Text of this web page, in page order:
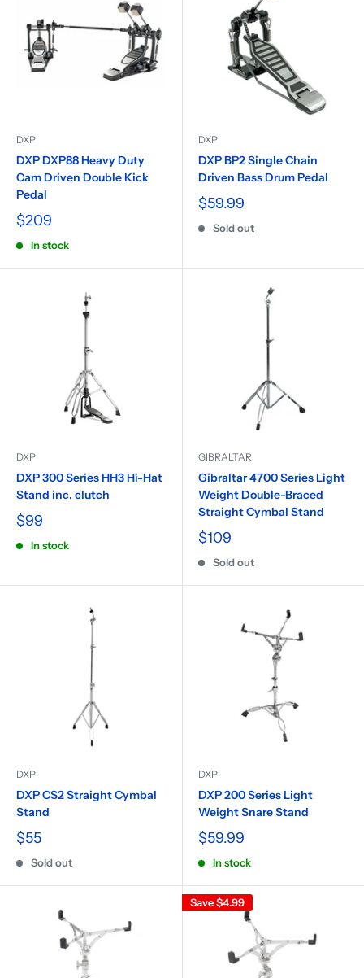
DXP
DXP DXP88 Heavy Duty
Cam Driven Double Kick
Pedal
$209
In stock
DXP
DXP BP2 Single Chain
Driven Bass Drum Pedal
$59.99
Sold out
DXP
DXP 300 Series HH3 Hi-Hat
Stand inc. clutch
$99
In stock
GIBRALTAR
Gibraltar 4700 Series Light
Weight Double-Braced
Straight Cymbal Stand
$109
Sold out
DXP
DXP CS2 Straight Cymbal
Stand
$55
Sold out
DXP
DXP 200 Series Light
Weight Snare Stand
$59.99
In stock
Save$4.99